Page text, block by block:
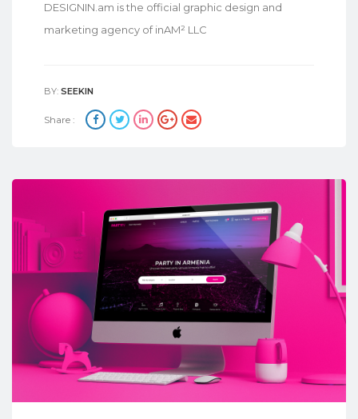
DESIGNIN.am is the official graphic design and
marketing agency of inAM² LLC
BY: SEEKIN
Share :